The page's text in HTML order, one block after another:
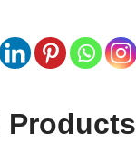
Products